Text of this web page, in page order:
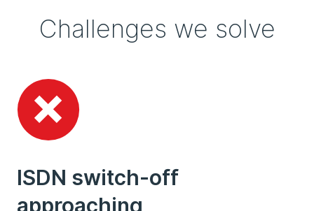
Challenges we solve
ISDN switch-off
approaching